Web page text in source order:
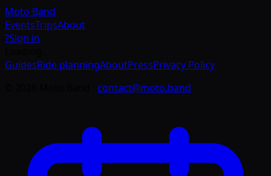
Moto Band
EventsTripsAbout
?Sign in
GuidesRide planningAboutPressPrivacy Policy
contact@moto.band